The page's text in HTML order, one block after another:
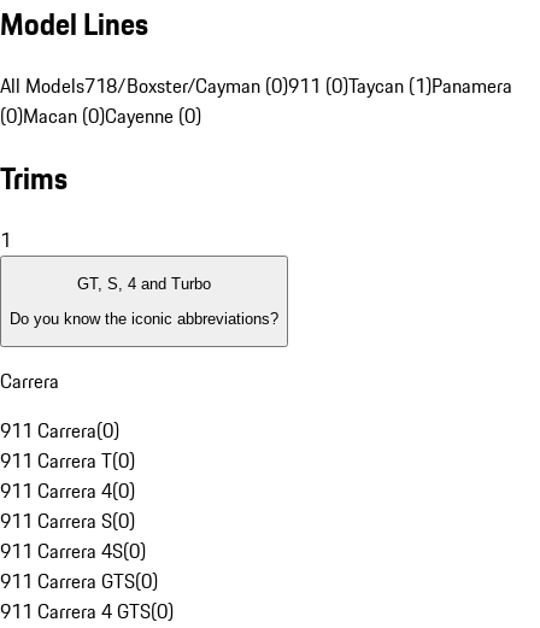
Model Lines
All Models718/Boxster/Cayman (0)911 (0)Taycan (1)Panamera
(0)Macan (0)Cayenne (0)
Trims
1
GT, S, 4 and Turbo
Do you know the iconic abbreviations?
Carrera
911 Carrera(0)
911 Carrera T(0)
911 Carrera 4(0)
911 Carrera S(0)
911 Carrera 4S(0)
911 Carrera GTS(0)
911 Carrera 4 GTS(0)